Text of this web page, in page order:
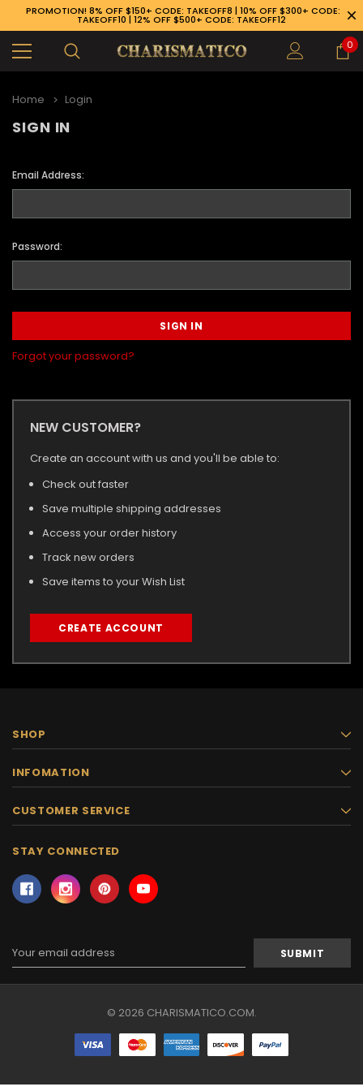
PROMOTION! 8% OFF $150+ CODE: TAKEOFF8 | 10% OFF $300+ CODE:
TAKEOFF10 | 12% OFF $500+ CODE: TAKEOFF12
0
Home Login
SIGN IN
Email Address:
Password:
Forgot your password?
NEW CUSTOMER?
Create an account with us and you'll be able to:
Check out faster
Save multiple shipping addresses
Access your order history
Track new orders
Save items to your Wish List
CREATE ACCOUNT
SHOP
INFOMATION
CUSTOMER SERVICE
STAY CONNECTED
Email
Address
© 2026 CHARISMATICO.COM.